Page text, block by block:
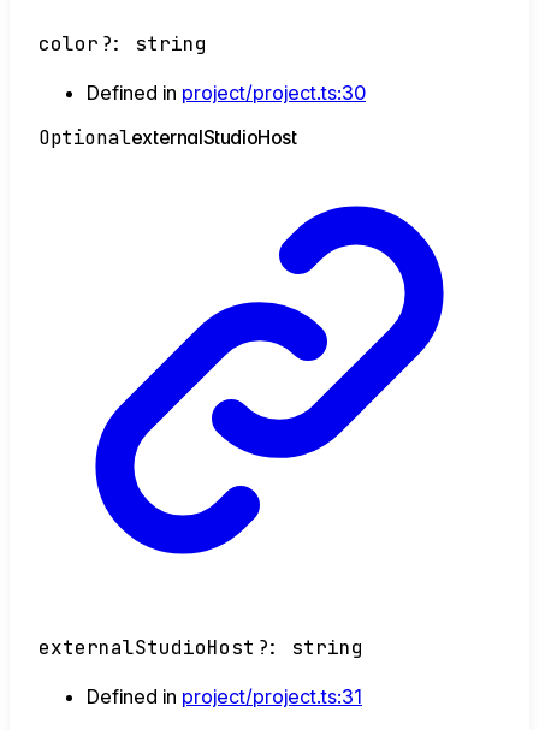
color ?: string
Defined in project/project.ts:30
OptionalexternalStudioHost
externalStudioHost ?: string
Defined in project/project.ts:31